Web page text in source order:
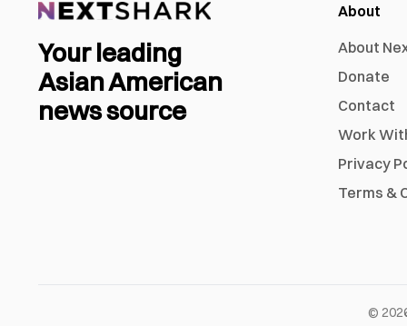
Your leading
Asian American
news source
About
About
Donate
Contact
Work
Privacy
Terms &
©